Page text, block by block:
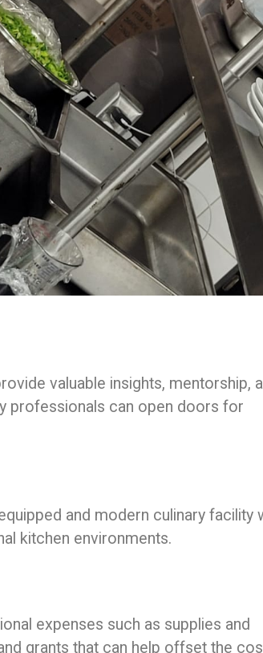
valuable insights, mentorship,
professionals can open doors for
and modern culinary facility
kitchen environments.
expenses such as supplies and
grants that can help offset the